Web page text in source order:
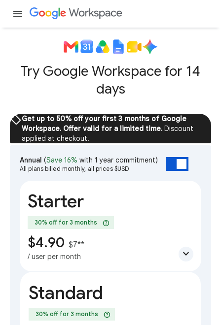
menu
Try Google Workspace for 14
days
sellGet up to 50% off your first 3 months of Google
Workspace. Offer valid for a limited time. Discount
applied at checkout.
Annual (Save 16% with 1 year commitment)
All plans billed monthly, all prices $USD
Starter
30% off for 3 months help
$4.90 $7**
/ user per month expand_more
Standard
30% off for 3 months help